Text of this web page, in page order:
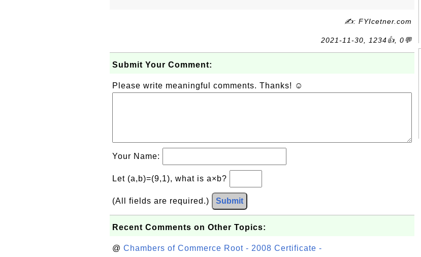
✍: FYIcetner.com
2021-11-30, 1234👍, 0💬
Submit Your Comment:
Please write meaningful comments. Thanks! ☺
Your Name:
Let (a,b)=(9,1), what is a×b?
(All fields are required.) Submit
Recent Comments on Other Topics:
@ Chambers of Commerce Root - 2008 Certificate -